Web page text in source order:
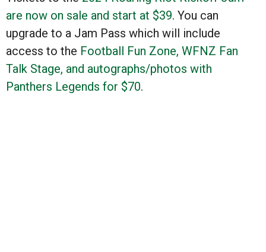
are now on sale and start at $39. You can
upgrade to a Jam Pass which will include
access to the Football Fun Zone, WFNZ Fan
Talk Stage, and autographs/photos with
Panthers Legends for $70.